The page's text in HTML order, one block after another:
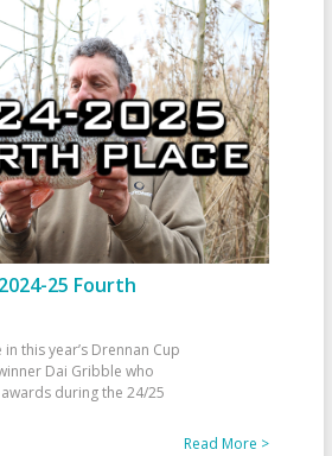
25 Fourth
this year’s Drennan Cup
Dai Gribble who
during the 24/25
Read More >